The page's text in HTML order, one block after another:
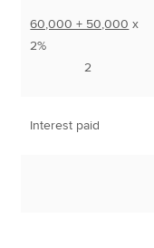
60,000 + 50,000 x
2%
2
Interest paid